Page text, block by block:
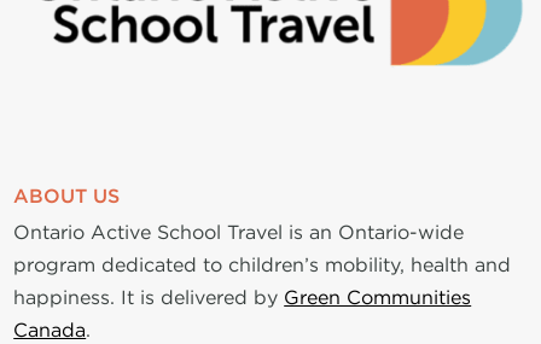
ABOUT US
Ontario Active School Travel is an Ontario-wide
program dedicated to children’s mobility, health and
happiness. It is delivered by Green Communities
Canada.